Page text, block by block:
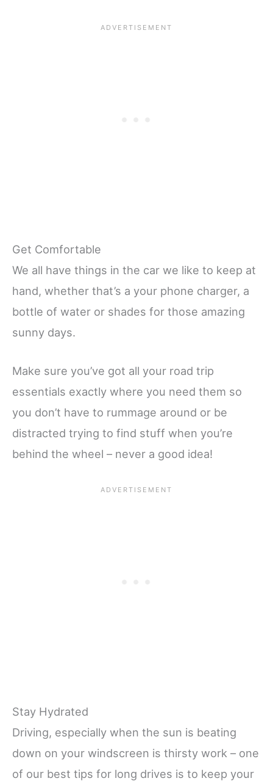
Get Comfortable
We all have things in the car we like to keep at
hand, whether that’s a your phone charger, a
bottle of water or shades for those amazing
sunny days.
Make sure you’ve got all your road trip
essentials exactly where you need them so
you don’t have to rummage around or be
distracted trying to find stuff when you’re
behind the wheel – never a good idea!
Stay Hydrated
Driving, especially when the sun is beating
down on your windscreen is thirsty work – one
of our best tips for long drives is to keep your